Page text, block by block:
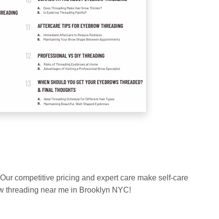
competitive pricing and expert care make self-care
threading near me in Brooklyn NYC!